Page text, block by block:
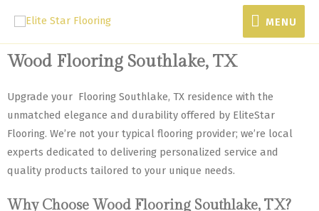
MENU
Wood Flooring Southlake, TX
Upgrade your Flooring Southlake, TX residence with the
unmatched elegance and durability offered by EliteStar
Flooring. We’re not your typical flooring provider; we’re local
experts dedicated to delivering personalized service and
quality products tailored to your unique needs.
Why Choose Wood Flooring Southlake, TX?